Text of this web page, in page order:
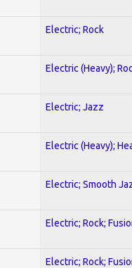
Electric; Rock
Electric (Heavy);
Electric; Jazz
Electric (Heavy);
Electric; Smooth
Electric; Rock;
Electric; Rock;